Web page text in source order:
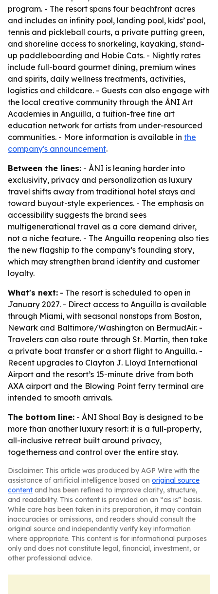
program. - The resort spans four beachfront acres
and includes an infinity pool, landing pool, kids’ pool,
tennis and pickleball courts, a private putting green,
and shoreline access to snorkeling, kayaking, stand-
up paddleboarding and Hobie Cats. - Nightly rates
include full-board gourmet dining, premium wines
and spirits, daily wellness treatments, activities,
logistics and childcare. - Guests can also engage with
the local creative community through the ÀNI Art
Academies in Anguilla, a tuition-free fine art
education network for artists from under-resourced
communities. - More information is available in the
company's announcement.
Between the lines: - ÀNI is leaning harder into
exclusivity, privacy and personalization as luxury
travel shifts away from traditional hotel stays and
toward buyout-style experiences. - The emphasis on
accessibility suggests the brand sees
multigenerational travel as a core demand driver,
not a niche feature. - The Anguilla reopening also ties
the new flagship to the company’s founding story,
which may strengthen brand identity and customer
loyalty.
What's next: - The resort is scheduled to open in
January 2027. - Direct access to Anguilla is available
through Miami, with seasonal nonstops from Boston,
Newark and Baltimore/Washington on BermudAir. -
Travelers can also route through St. Martin, then take
a private boat transfer or a short flight to Anguilla. -
Recent upgrades to Clayton J. Lloyd International
Airport and the resort’s 15-minute drive from both
AXA airport and the Blowing Point ferry terminal are
intended to smooth arrivals.
The bottom line: - ÀNI Shoal Bay is designed to be
more than another luxury resort: it is a full-property,
all-inclusive retreat built around privacy,
togetherness and control over the entire stay.
Disclaimer: This article was produced by AGP Wire with the
assistance of artificial intelligence based on original source
content and has been refined to improve clarity, structure,
and readability. This content is provided on an “as is” basis.
While care has been taken in its preparation, it may contain
inaccuracies or omissions, and readers should consult the
original source and independently verify key information
where appropriate. This content is for informational purposes
only and does not constitute legal, financial, investment, or
other professional advice.